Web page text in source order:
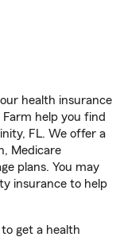
health insurance
help you find
FL. We offer a
Medicare
plans. You may
insurance to help
get a health